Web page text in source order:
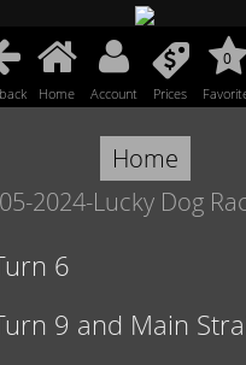
Home Account Prices
0
Home
2024-Lucky Dog
6
9 and Main